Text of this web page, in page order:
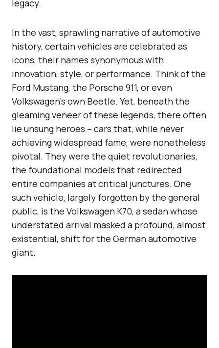
legacy.
In the vast, sprawling narrative of automotive
history, certain vehicles are celebrated as
icons, their names synonymous with
innovation, style, or performance. Think of the
Ford Mustang, the Porsche 911, or even
Volkswagen’s own Beetle. Yet, beneath the
gleaming veneer of these legends, there often
lie unsung heroes – cars that, while never
achieving widespread fame, were nonetheless
pivotal. They were the quiet revolutionaries,
the foundational models that redirected
entire companies at critical junctures. One
such vehicle, largely forgotten by the general
public, is the Volkswagen K70, a sedan whose
understated arrival masked a profound, almost
existential, shift for the German automotive
giant.